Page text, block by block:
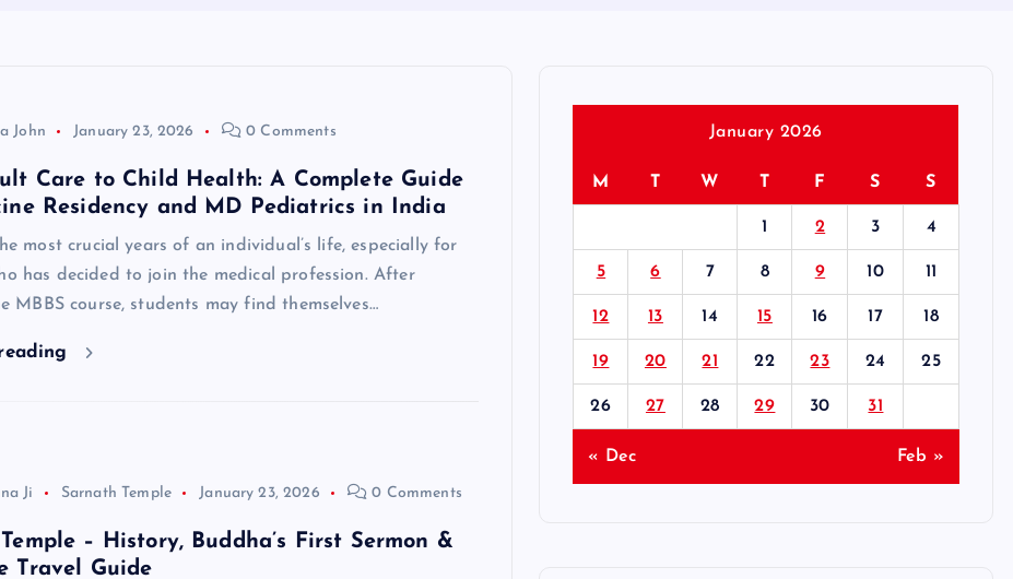
John January 23, 2026 0 Comments
Care to Child Health: A Complete Guide
Residency and MD Pediatrics in India
most crucial years of an individual’s life, especially for
has decided to join the medical profession. After
MBBS course, students may find themselves…
Ji Sarnath Temple January 23, 2026 0 Comments
– History, Buddha’s First Sermon &
Travel Guide
January 2026
M T W T F S S
1 2 3 4
5 6 7 8 9 10 11
12 13 14 15 16 17 18
19 20 21 22 23 24 25
26 27 28 29 30 31
« Dec Feb »